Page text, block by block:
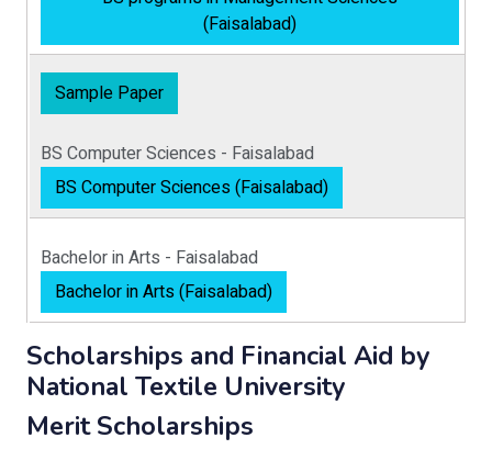
(Faisalabad)
Sample Paper
BS Computer Sciences - Faisalabad
BS Computer Sciences (Faisalabad)
Bachelor in Arts - Faisalabad
Bachelor in Arts (Faisalabad)
Scholarships and Financial Aid by
National Textile University
Merit Scholarships